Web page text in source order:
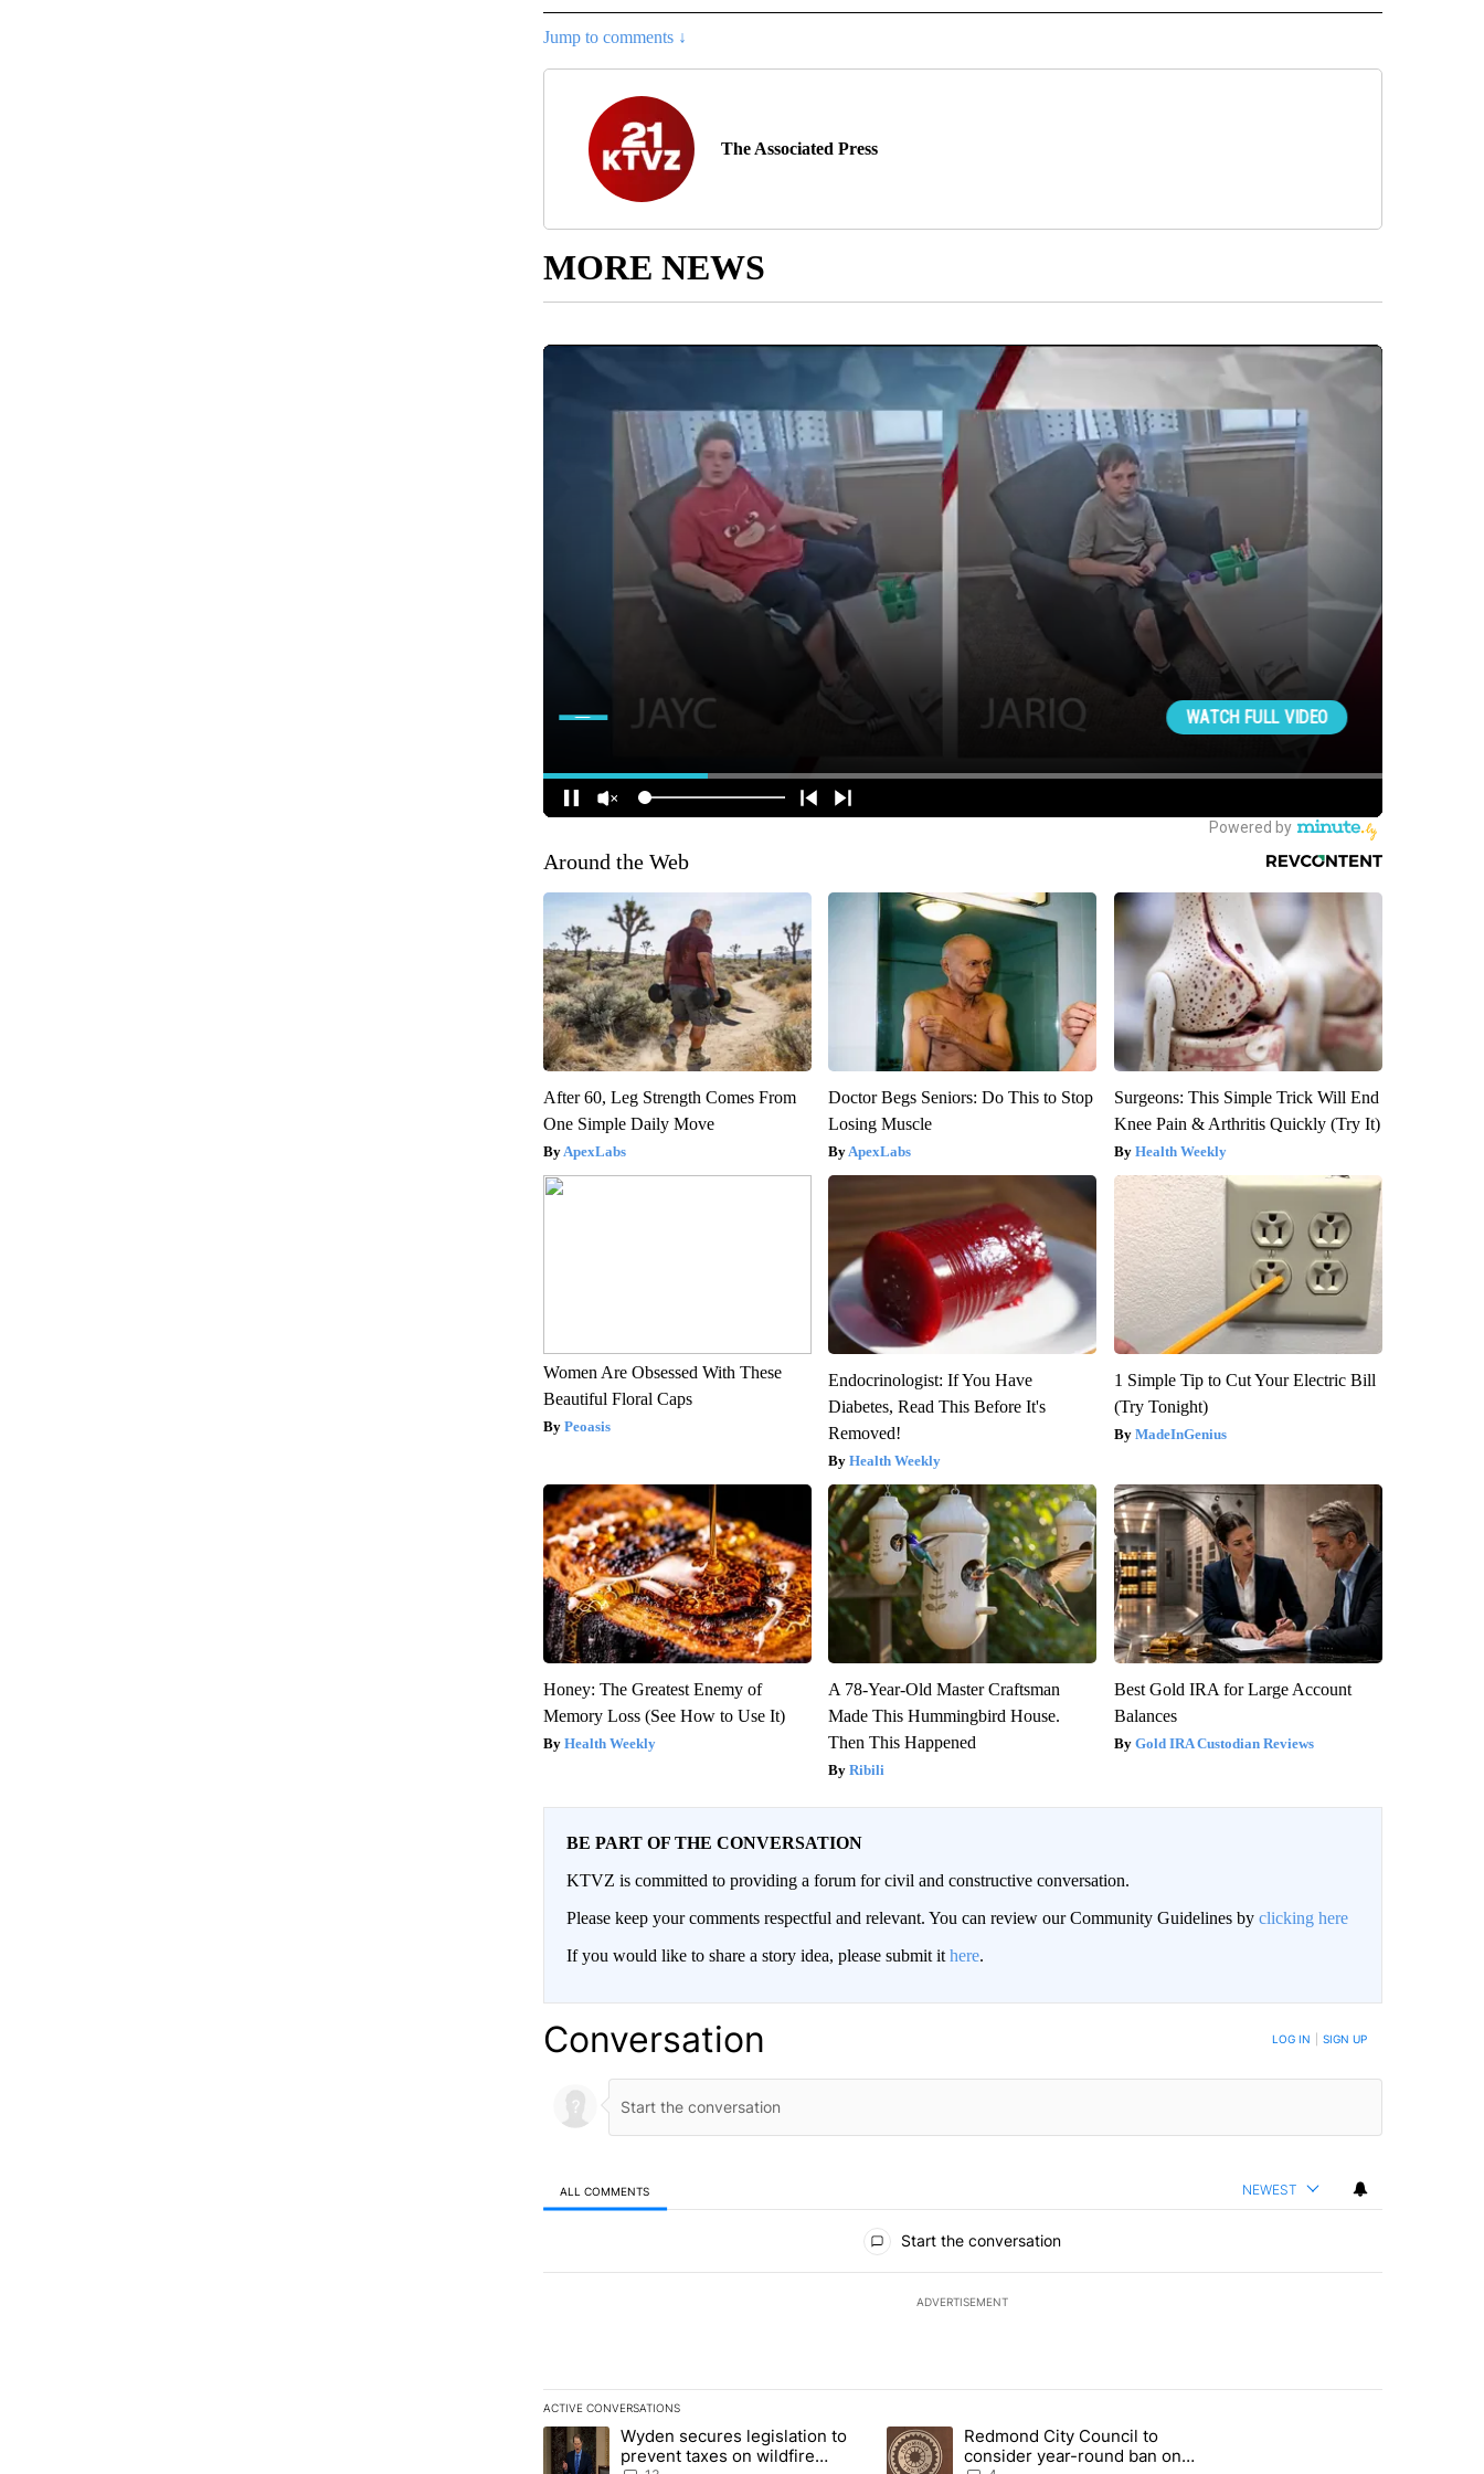
Jump to comments ↓
The Associated Press
MORE NEWS
Around the Web
After 60, Leg Strength Comes From
One Simple Daily Move
ApexLabs
Doctor Begs Seniors: Do This to Stop
Losing Muscle
ApexLabs
Surgeons: This Simple Trick Will End
Knee Pain & Arthritis Quickly (Try It)
Health Weekly
Women Are Obsessed With These
Beautiful Floral Caps
Peoasis
Endocrinologist: If You Have
Diabetes, Read This Before It's
Removed!
Health Weekly
1 Simple Tip to Cut Your Electric Bill
(Try Tonight)
MadeInGenius
Honey: The Greatest Enemy of
Memory Loss (See How to Use It)
Health Weekly
A 78-Year-Old Master Craftsman
Made This Hummingbird House.
Then This Happened
Ribili
Best Gold IRA for Large Account
Balances
Gold IRA Custodian Reviews
BE PART OF THE CONVERSATION
KTVZ is committed to providing a forum for civil and constructive conversation.
Please keep your comments respectful and relevant. You can review our Community Guidelines by clicking here
If you would like to share a story idea, please submit it here.
Conversation LOG IN SIGN UP
ALL COMMENTS NEWEST
Start the conversation
ADVERTISEMENT
ACTIVE CONVERSATIONS
The following is a list of the most commented articles in the last 7 days.
A trending article titled "Wyden secures legislation to prevent taxes on wildfire settlement payments" with 13 comments.
Wyden secures legislation to
prevent taxes on wildfire
A trending article titled "Redmond City Council to consider year-round ban on
Redmond City Council to
consider year-round ban on